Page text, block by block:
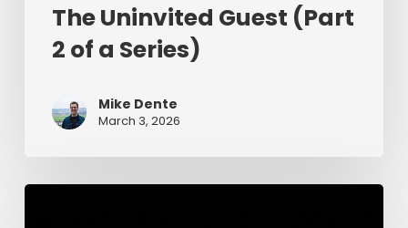
The Uninvited Guest (Part
2 of a Series)
Mike Dente
March 3, 2026
Having